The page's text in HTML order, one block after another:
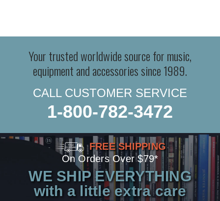
Your trusted worldwide source for music,
equipment and accessories since 1989.
CALL CUSTOMER SERVICE
1-800-782-3472
FREE SHIPPING
On Orders Over $79*
WE SHIP EVERYTHING
with a little extra care